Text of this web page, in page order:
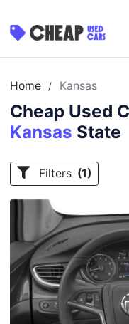
Home / Kansas
Cheap Used
Kansas State
Filters (1)